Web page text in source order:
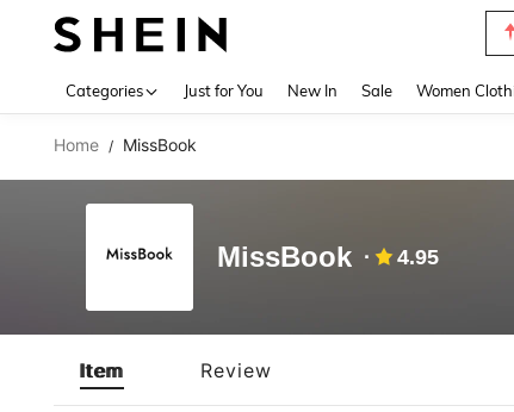
Categories Just for You New In Sale Women
Home / MissBook
MissBook 4.95
Item Review